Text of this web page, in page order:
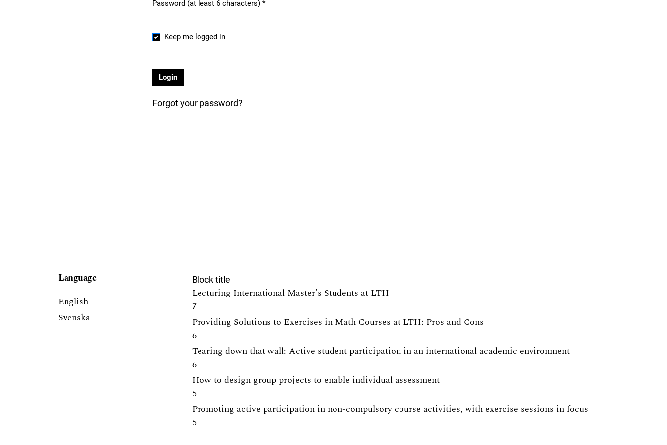
Password (at least 6 characters) *
Keep me logged in
Login
Forgot your password?
Language
English
Svenska
Block title
Lecturing International Master's Students at LTH
7
Providing Solutions to Exercises in Math Courses at LTH: Pros and Cons
6
Tearing down that wall: Active student participation in an international academic environment
6
How to design group projects to enable individual assessment
5
Promoting active participation in non-compulsory course activities, with exercise sessions in focus
5